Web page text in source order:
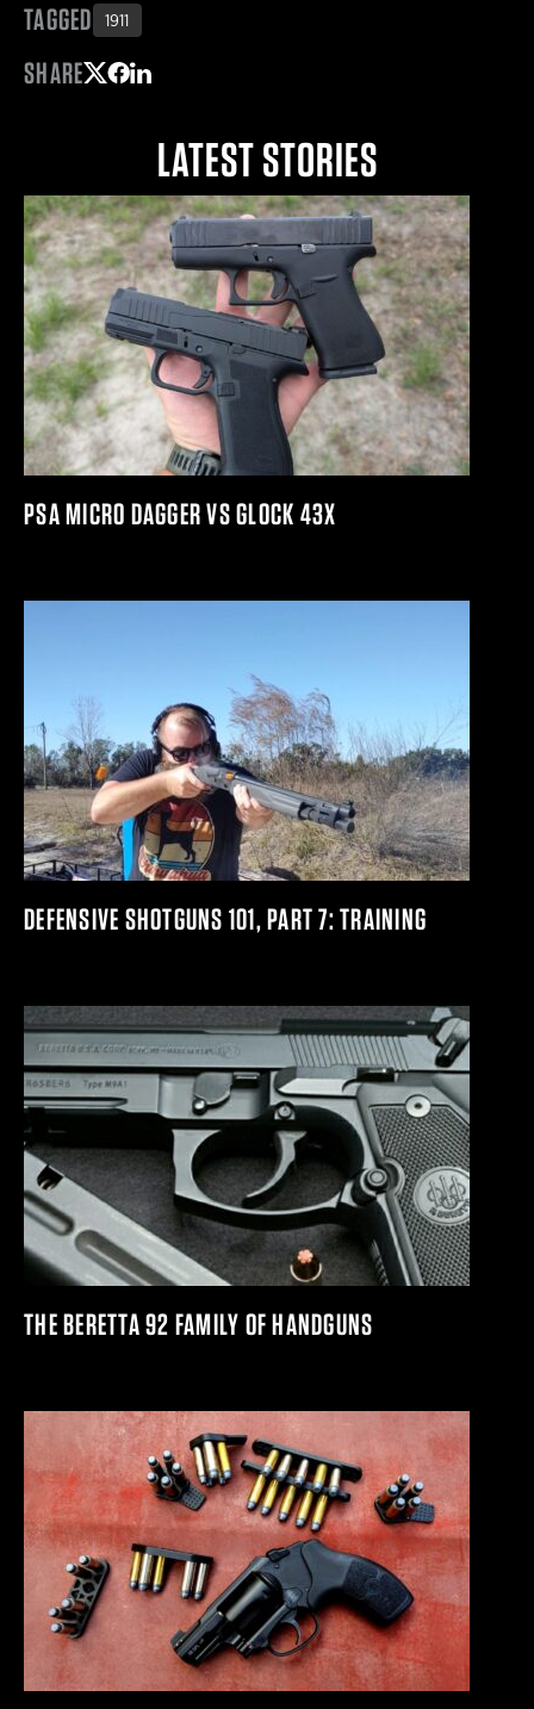
TAGGED 1911
SHARE
LATEST STORIES
PSA MICRO DAGGER VS GLOCK 43X
DEFENSIVE SHOTGUNS 101, PART 7: TRAINING
THE BERETTA 92 FAMILY OF HANDGUNS